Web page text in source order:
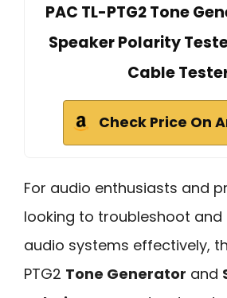
PAC TL-PTG2 Tone
Speaker Polarity
Cable
Check Price On
For audio enthusiasts and
looking to troubleshoot and
audio systems effectively,
PTG2 Tone Generator and